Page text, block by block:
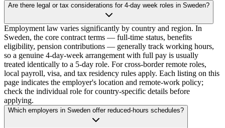
Are there legal or tax considerations for 4-day week roles in Sweden?
Employment law varies significantly by country and region. In
Sweden, the core contract terms — full-time status, benefits
eligibility, pension contributions — generally track working hours,
so a genuine 4-day-week arrangement with full pay is usually
treated identically to a 5-day role. For cross-border remote roles,
local payroll, visa, and tax residency rules apply. Each listing on this
page indicates the employer's location and remote-work policy;
check the individual role for country-specific details before
applying.
Which employers in Sweden offer reduced-hours schedules?